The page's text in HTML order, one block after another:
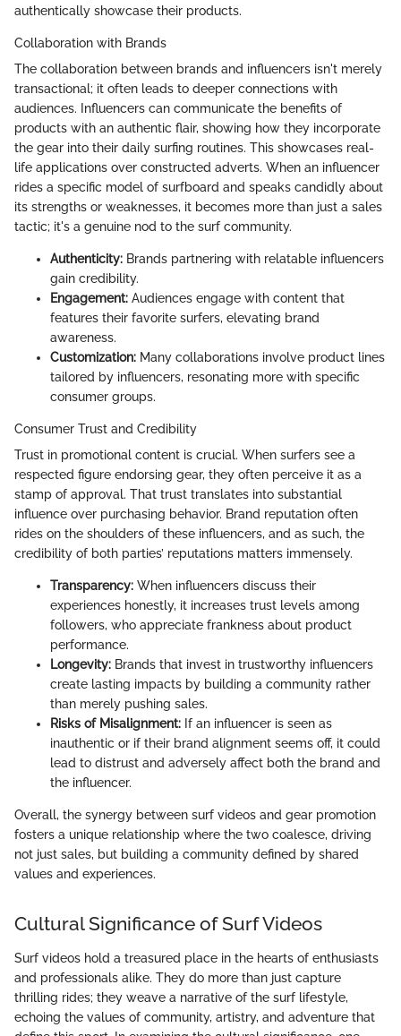
authentically showcase their products.
Collaboration with Brands
The collaboration between brands and influencers isn't merely
transactional; it often leads to deeper connections with
audiences. Influencers can communicate the benefits of
products with an authentic flair, showing how they incorporate
the gear into their daily surfing routines. This showcases real-
life applications over constructed adverts. When an influencer
rides a specific model of surfboard and speaks candidly about
its strengths or weaknesses, it becomes more than just a sales
tactic; it's a genuine nod to the surf community.
Authenticity: Brands partnering with relatable influencers
gain credibility.
Engagement: Audiences engage with content that
features their favorite surfers, elevating brand
awareness.
Customization: Many collaborations involve product lines
tailored by influencers, resonating more with specific
consumer groups.
Consumer Trust and Credibility
Trust in promotional content is crucial. When surfers see a
respected figure endorsing gear, they often perceive it as a
stamp of approval. That trust translates into substantial
influence over purchasing behavior. Brand reputation often
rides on the shoulders of these influencers, and as such, the
credibility of both parties’ reputations matters immensely.
Transparency: When influencers discuss their
experiences honestly, it increases trust levels among
followers, who appreciate frankness about product
performance.
Longevity: Brands that invest in trustworthy influencers
create lasting impacts by building a community rather
than merely pushing sales.
Risks of Misalignment: If an influencer is seen as
inauthentic or if their brand alignment seems off, it could
lead to distrust and adversely affect both the brand and
the influencer.
Overall, the synergy between surf videos and gear promotion
fosters a unique relationship where the two coalesce, driving
not just sales, but building a community defined by shared
values and experiences.
Cultural Significance of Surf Videos
Surf videos hold a treasured place in the hearts of enthusiasts
and professionals alike. They do more than just capture
thrilling rides; they weave a narrative of the surf lifestyle,
echoing the values of community, artistry, and adventure that